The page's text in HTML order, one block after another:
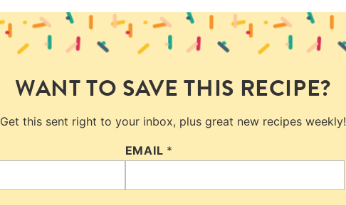
WANT TO SAVE THIS RECIPE?
Get this sent right to your inbox, plus great new recipes weekly!
EMAIL *